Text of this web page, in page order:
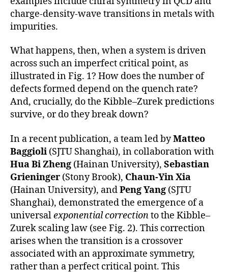
charge-density-wave transitions in metals with
impurities.
What happens, then, when a system is driven
across such an imperfect critical point, as
illustrated in Fig. 1? How does the number of
defects formed depend on the quench rate?
And, crucially, do the Kibble–Zurek predictions
survive, or do they break down?
In a recent publication, a team led byMatteo
Baggioli (SJTU Shanghai), in collaboration with
Hua Bi Zheng (Hainan University), Sebastian
Grieninger (Stony Brook), Chaun-Yin Xia
(Hainan University), andPeng Yang (SJTU
Shanghai), demonstrated the emergence of a
universalexponential correctionto the Kibble–
Zurek scaling law (see Fig. 2). This correction
arises when the transition is a crossover
associated with an approximate symmetry,
rather than a perfect critical point. This